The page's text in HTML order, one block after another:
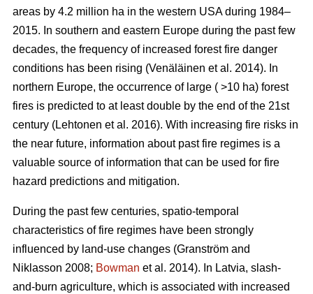
areas by 4.2 million ha in the western USA during 1984–
2015. In southern and eastern Europe during the past few
decades, the frequency of increased forest fire danger
conditions has been rising (Venäläinen et al. 2014). In
northern Europe, the occurrence of large ( >10 ha) forest
fires is predicted to at least double by the end of the 21st
century (Lehtonen et al. 2016). With increasing fire risks in
the near future, information about past fire regimes is a
valuable source of information that can be used for fire
hazard predictions and mitigation.
During the past few centuries, spatio-temporal
characteristics of fire regimes have been strongly
influenced by land-use changes (Granström and
Niklasson 2008; Bowman et al. 2014). In Latvia, slash-
and-burn agriculture, which is associated with increased